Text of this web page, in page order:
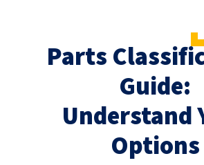
Parts
Guide:
Understand
Options